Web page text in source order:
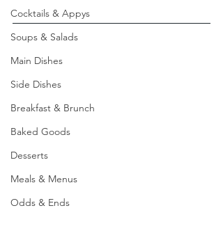
Cocktails & Appys
Soups & Salads
Main Dishes
Side Dishes
Breakfast & Brunch
Baked Goods
Desserts
Meals & Menus
Odds & Ends